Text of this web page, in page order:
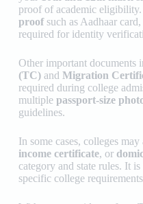
proof of academic
proofsuch as Aadhaar
required for identity
Other important documents
(TC)and Migration
required during college
multiple passport-size
guidelines.
In some cases, colleges may
income certificate, or
category and state rules. It
specific college